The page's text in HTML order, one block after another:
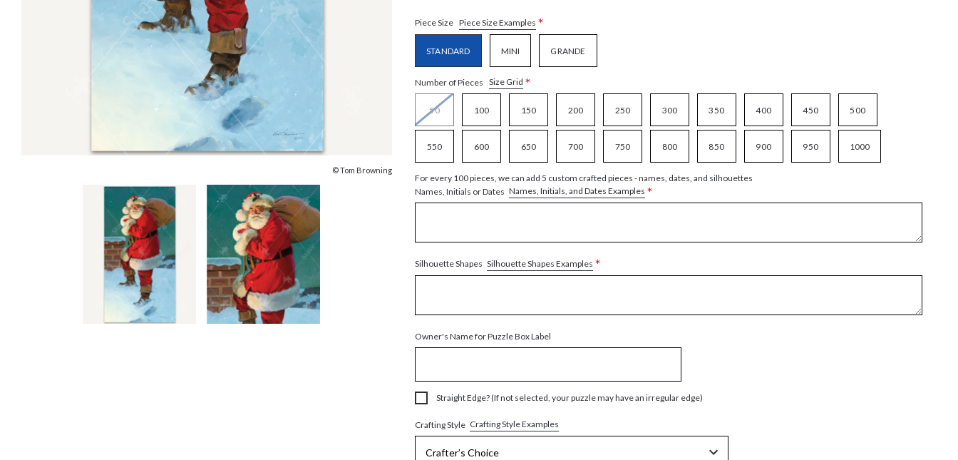
© Tom Browning
Piece Size Piece Size Examples *
STANDARD MINI GRANDE
Number of Pieces Size Grid *
50 100 150 200 250 300 350 400 450 500
550 600 650 700 750 800 850 900 950 1000
For every 100 pieces, we can add 5 custom crafted pieces - names, dates, and silhouettes
Names, Initials or Dates Names, Initials, and Dates Examples *
Silhouette Shapes Silhouette Shapes Examples *
Owner's Name for Puzzle Box Label
Straight Edge? (If not selected, your puzzle may have an irregular edge)
Crafting Style Crafting Style Examples